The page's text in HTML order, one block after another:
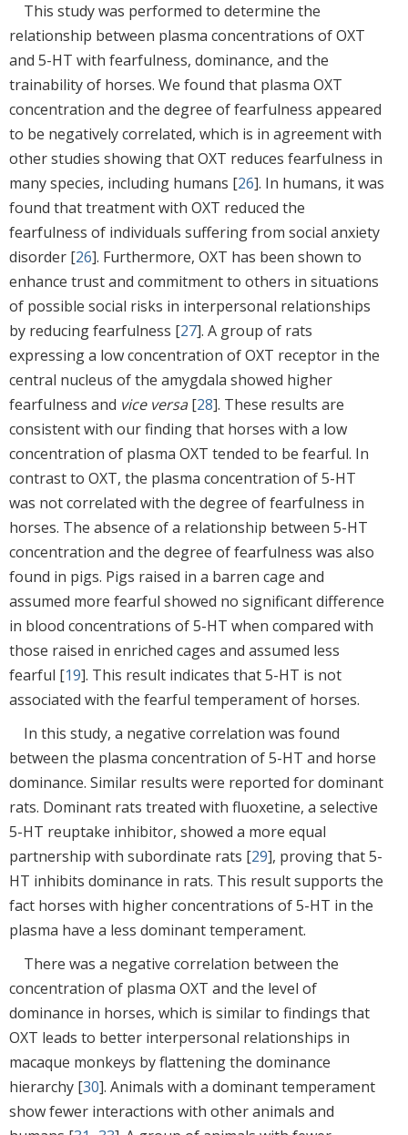
This study was performed to determine the
relationship between plasma concentrations of OXT
and 5-HT with fearfulness, dominance, and the
trainability of horses. We found that plasma OXT
concentration and the degree of fearfulness appeared
to be negatively correlated, which is in agreement with
other studies showing that OXT reduces fearfulness in
many species, including humans [26]. In humans, it was
found that treatment with OXT reduced the
fearfulness of individuals suffering from social anxiety
disorder [26]. Furthermore, OXT has been shown to
enhance trust and commitment to others in situations
of possible social risks in interpersonal relationships
by reducing fearfulness [27]. A group of rats
expressing a low concentration of OXT receptor in the
central nucleus of the amygdala showed higher
fearfulness and vice versa[28]. These results are
consistent with our finding that horses with a low
concentration of plasma OXT tended to be fearful. In
contrast to OXT, the plasma concentration of 5-HT
was not correlated with the degree of fearfulness in
horses. The absence of a relationship between 5-HT
concentration and the degree of fearfulness was also
found in pigs. Pigs raised in a barren cage and
assumed more fearful showed no significant difference
in blood concentrations of 5-HT when compared with
those raised in enriched cages and assumed less
fearful [19]. This result indicates that 5-HT is not
associated with the fearful temperament of horses.
In this study, a negative correlation was found
between the plasma concentration of 5-HT and horse
dominance. Similar results were reported for dominant
rats. Dominant rats treated with fluoxetine, a selective
5-HT reuptake inhibitor, showed a more equal
partnership with subordinate rats [29], proving that 5-
HT inhibits dominance in rats. This result supports the
fact horses with higher concentrations of 5-HT in the
plasma have a less dominant temperament.
There was a negative correlation between the
concentration of plasma OXT and the level of
dominance in horses, which is similar to findings that
OXT leads to better interpersonal relationships in
macaque monkeys by flattening the dominance
hierarchy [30]. Animals with a dominant temperament
show fewer interactions with other animals and